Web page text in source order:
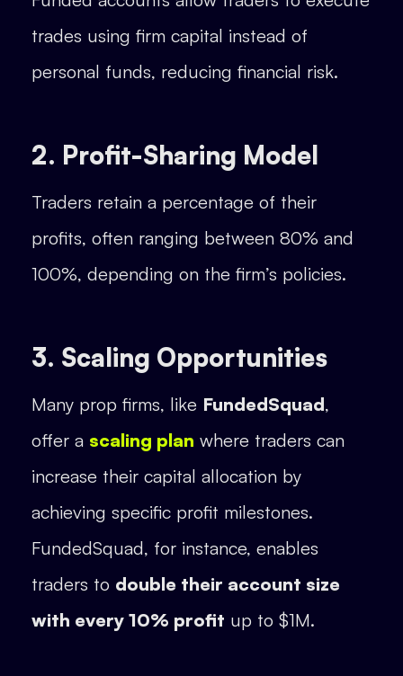
trades using firm capital instead of
personal funds, reducing financial risk.
2. Profit-Sharing Model
Traders retain a percentage of their
profits, often ranging between 80% and
100%, depending on the firm’s policies.
3. Scaling Opportunities
Many prop firms, like FundedSquad,
offer a scaling plan where traders can
increase their capital allocation by
achieving specific profit milestones.
FundedSquad, for instance, enables
traders to double their account size
with every 10% profit up to $1M.